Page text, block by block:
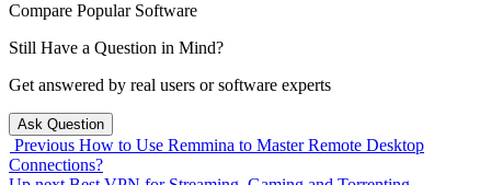
Compare Popular Software
Still Have a Question in Mind?
Get answered by real users or software experts
Ask Question
Previous How to Use Remmina to Master Remote Desktop
Connections?